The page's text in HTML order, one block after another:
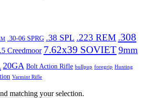
.30-06 SPRG .38 SPL .223 REM .308
Creedmoor 7.62x39 SOVIET9mm
20GA Bolt Action Rifle bullpup foregrip Hunting
Varmint Rifle
matching your selection.